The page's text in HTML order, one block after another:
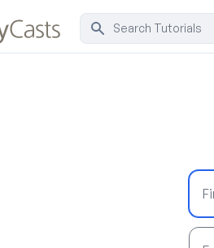
First